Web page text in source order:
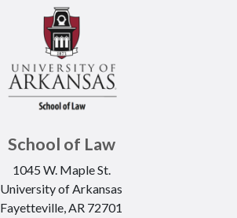
School of Law
1045 W. Maple St.
University of Arkansas
Fayetteville, AR 72701